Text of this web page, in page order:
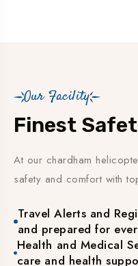
Our Facility
Finest
At our chardham
safety and comfort with
Travel Alerts and
and prepared for
Health and Medical
care and health